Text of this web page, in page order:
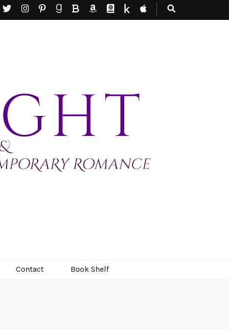
Contact Book Shelf